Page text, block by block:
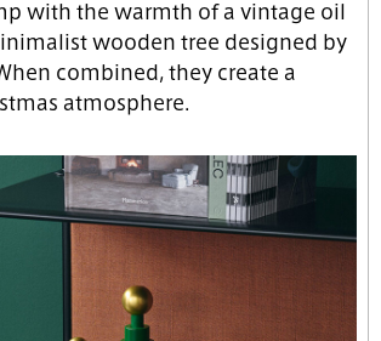
with the warmth of a vintage oil
wooden tree designed by
combined, they create a
atmosphere.